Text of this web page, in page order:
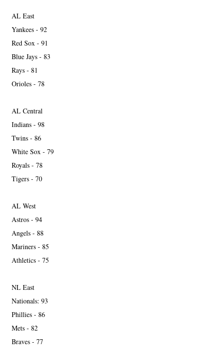
AL East
Yankees - 92
Red Sox - 91
Blue Jays - 83
Rays - 81
Orioles - 78
AL Central
Indians - 98
Twins - 86
White Sox - 79
Royals - 78
Tigers - 70
AL West
Astros - 94
Angels - 88
Mariners - 85
Athletics - 75
NL East
Nationals: 93
Phillies - 86
Mets - 82
Braves - 77